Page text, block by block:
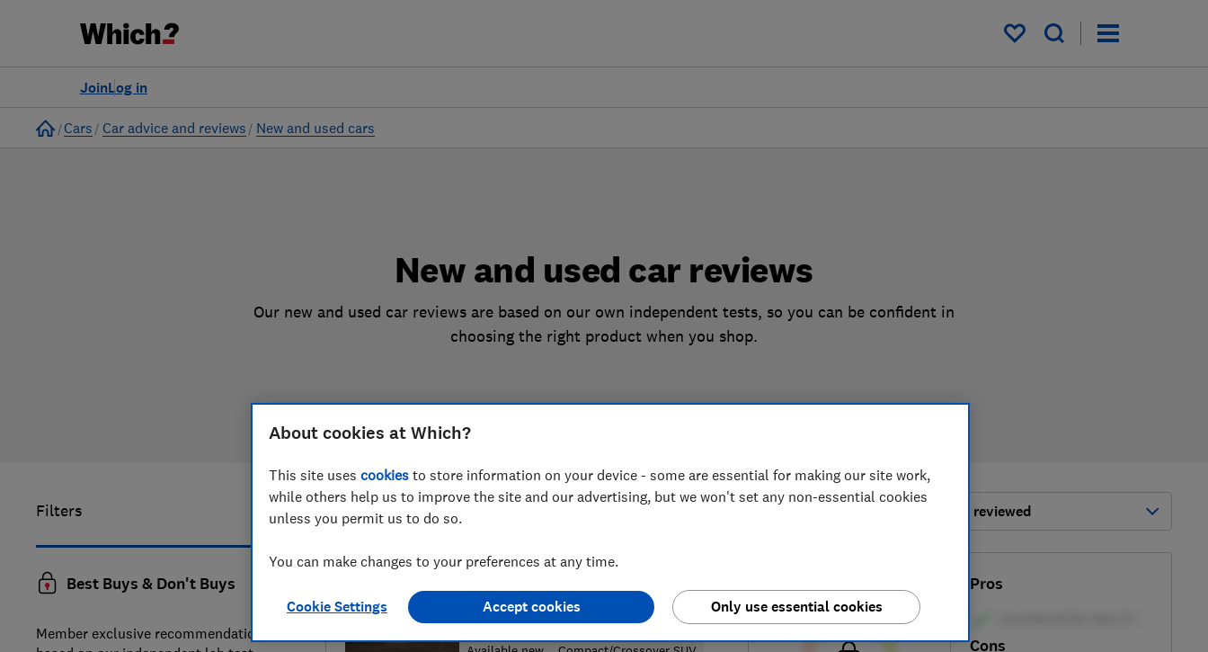
My saved items
Log in
Join
Home
Cars Car advice and reviews New and used cars
New and used car reviews
Our new and used car reviews are based on our own independent tests, so you can be confident in
choosing the right product when you shop.
Filters
Best Buys & Don't Buys
Member exclusive recommendations
40 51 new and used car reviews Most-recently reviewed
Audi
Q2 (2016-)
Pros
Cons
About cookies at Which?
This site uses cookies to store information on your device - some are essential for making our site work,
while others help us to improve the site and our advertising, but we won't set any non-essential cookies
unless you permit us to do so.
You can make changes to your preferences at any time.
Cookie Settings Only use essential cookies
Accept cookies